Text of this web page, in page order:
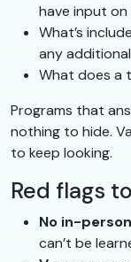
have input
What’s
any
What does a
Programs that
nothing to hide.
to keep looking.
Red flags
No in-
can’t be